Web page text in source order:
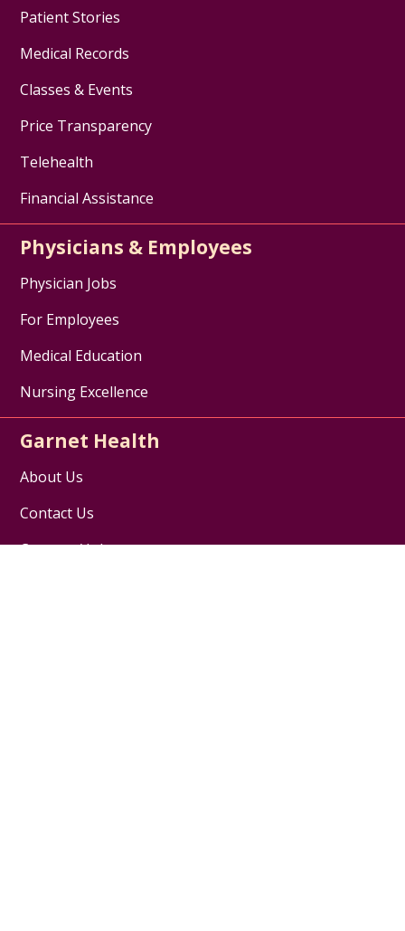
Patient Stories
Medical Records
Classes & Events
Price Transparency
Telehealth
Financial Assistance
Physicians & Employees
Physician Jobs
For Employees
Medical Education
Nursing Excellence
Garnet Health
About Us
Contact Us
Careers / Jobs